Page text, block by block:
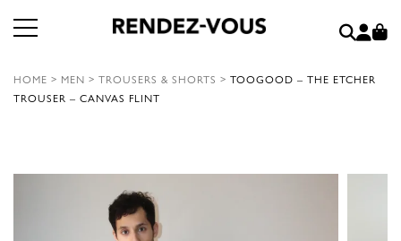
HOME > MEN > TROUSERS & SHORTS > TOOGOOD – THE ETCHER
TROUSER – CANVAS FLINT